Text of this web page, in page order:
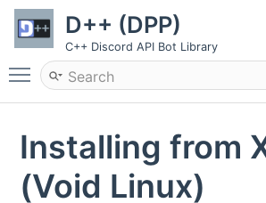
D++ (DPP)
C++ Discord API Bot Library
Toggle main menu visibility
Installing from
(Void Linux)